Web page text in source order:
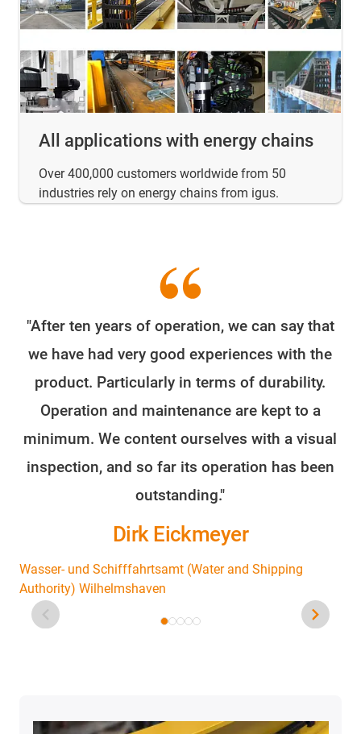
All applications with energy chains
Over 400,000 customers worldwide from 50
industries rely on energy chains from igus.
"After ten years of operation, we can say that
we have had very good experiences with the
product. Particularly in terms of durability.
Operation and maintenance are kept to a
minimum. We content ourselves with a visual
inspection, and so far its operation has been
outstanding."
Dirk Eickmeyer
Wasser- und Schifffahrtsamt (Water and Shipping
Authority) Wilhelmshaven